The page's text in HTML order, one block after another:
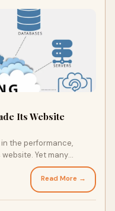
Its Website
the performance,
Yet many
hostin...
Read More →